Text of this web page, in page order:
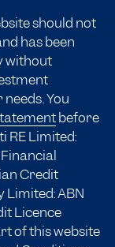
should not
has been
without
You
before
RE Limited:
Credit
Limited: ABN
Licence
of this website